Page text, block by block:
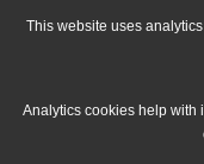
This website uses
Analytics cookies help with